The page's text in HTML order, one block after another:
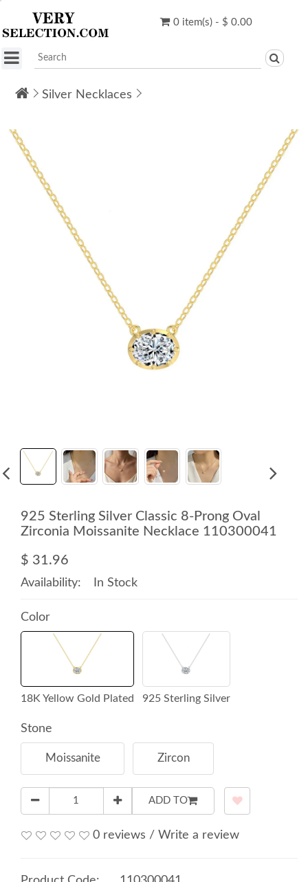
0 item(s) - $ 0.00
Silver Necklaces
925 Sterling Silver Classic 8-Prong Oval
Zirconia Moissanite Necklace 110300041
$ 31.96
Availability: In Stock
Color
18K Yellow Gold Plated 925 Sterling Silver
Stone
Moissanite Zircon
ADD TO
0 reviews / Write a review